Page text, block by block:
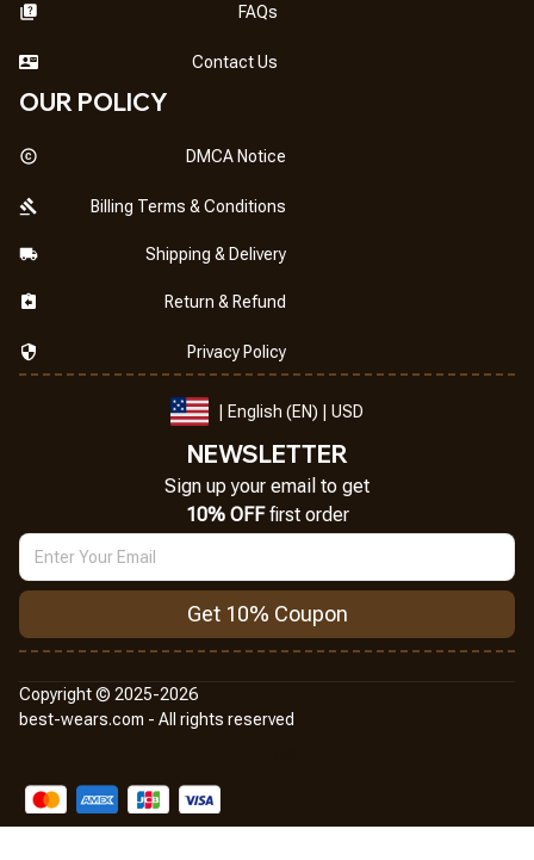
FAQs
Contact Us
OUR POLICY
DMCA Notice
Billing Terms & Conditions
Shipping & Delivery
Return & Refund
Privacy Policy
| English (EN) | USD
NEWSLETTER
Sign up your email to get
10% OFF first order
Get 10% Coupon
Copyright © 2025-2026
best-wears.com - All rights reserved